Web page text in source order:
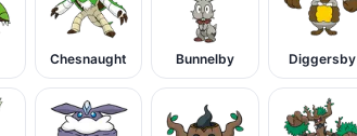
Chesnaught Bunnelby Diggersby